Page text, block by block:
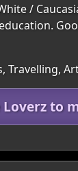
/
to